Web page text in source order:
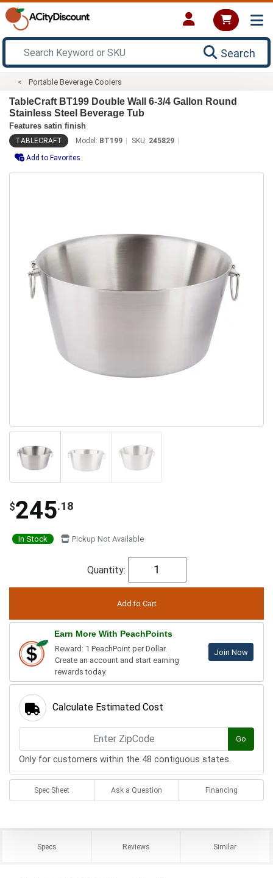
Search
Portable Beverage Coolers
TableCraft BT199 Double Wall 6-3/4 Gallon Round
Stainless Steel Beverage Tub
Features satin finish
TABLECRAFT Model: BT199 SKU: 245829
Add to Favorites
$245.18
In Stock Pickup Not Available
Quantity:
Earn More With PeachPoints
Reward: 1 PeachPoint per Dollar.
Create an account and start earning
rewards today.
Join Now
Calculate Estimated Cost
Go
Only for customers within the 48 contiguous states.
Spec Sheet Ask a Question Financing
Specs Reviews Similar